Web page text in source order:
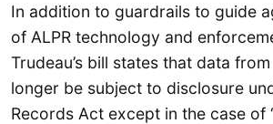
In addition to guardrails to guide
of ALPR technology and
Trudeau’s bill states that data
longer be subject to disclosure
Records Act except in the case of